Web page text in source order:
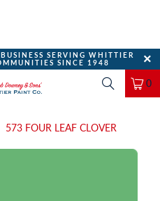
SERVING WHITTIER
SINCE 1948
0
573 FOUR LEAF CLOVER